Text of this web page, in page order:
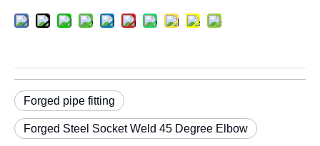
Forged pipe fitting
Forged Steel Socket Weld 45 Degree Elbow